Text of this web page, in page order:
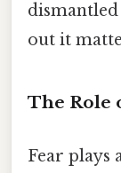
out it
The Role
Fear plays